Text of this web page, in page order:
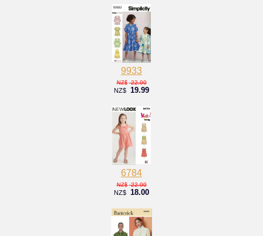
9933
NZ$ 22.00
NZ$ 19.99
6784
NZ$ 22.00
NZ$ 18.00